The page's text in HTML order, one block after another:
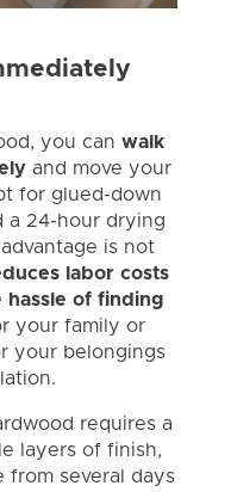
you can walk
and move your
for glued-down
a 24-hour drying
is not
labor costs
hassle of finding
your family or
your belongings
requires a
layers of finish,
from several days